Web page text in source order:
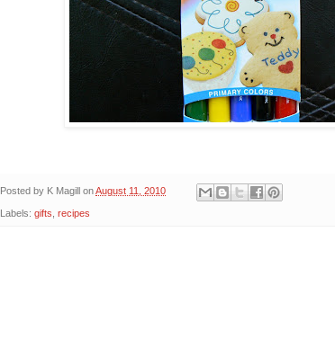
Posted by K Magill onAugust 11, 2010
Labels: gifts recipes